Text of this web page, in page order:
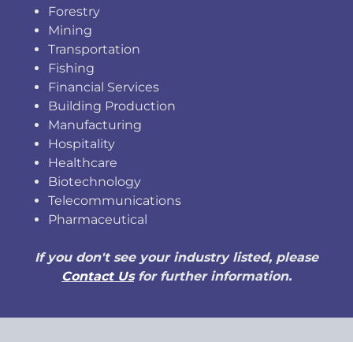
Forestry
Mining
Transportation
Fishing
Financial Services
Building Production
Manufacturing
Hospitality
Healthcare
Biotechnology
Telecommunications
Pharmaceutical
If you don't see your industry listed, please
Contact Usfor further information.